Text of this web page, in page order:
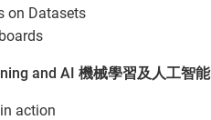
on Datasets
and AI 機械學習及人工智能
action